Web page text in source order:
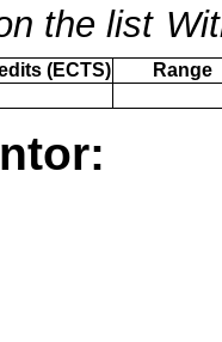
the list
(ECTS)
Range